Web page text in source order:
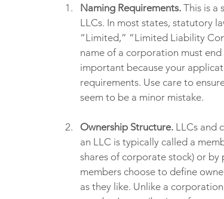
Naming Requirements. This is a
LLCs. In most states, statutory
“Limited,” “Limited Liability
name of a corporation must
important because your
requirements. Use care to
seem to be a minor mistake.
Ownership Structure. LLCs and
an LLC is typically called a
shares of corporate stock) or by
members choose to define
as they like. Unlike a